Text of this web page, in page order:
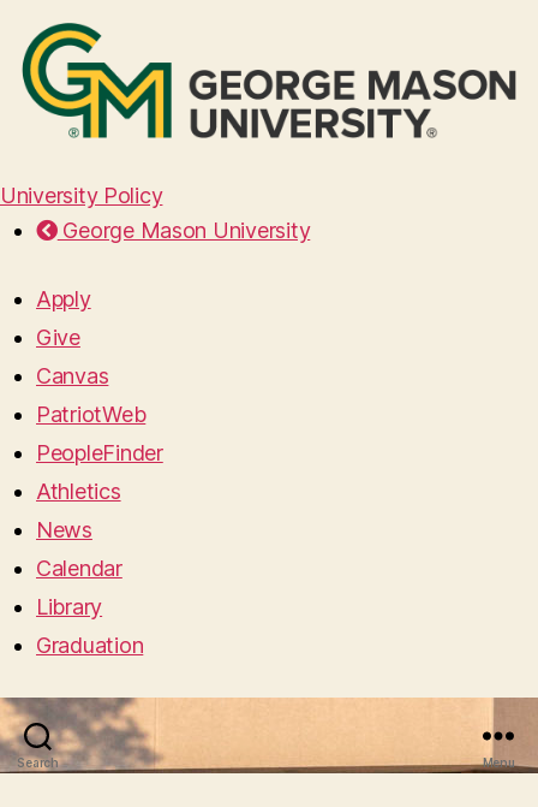
University Policy
George Mason University
Apply
Give
Canvas
PatriotWeb
PeopleFinder
Athletics
News
Calendar
Library
Graduation
Search Menu